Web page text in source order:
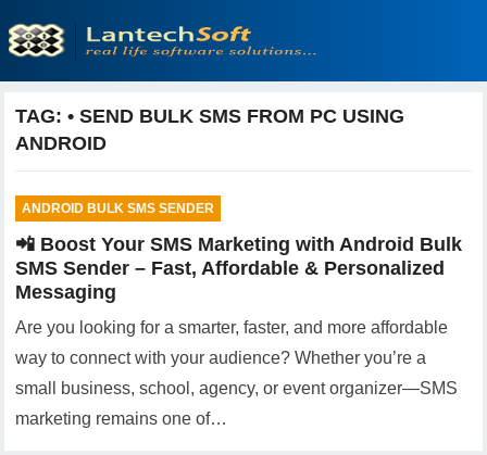
TAG:• SEND BULK SMS FROM PC USING
ANDROID
ANDROID BULK SMS SENDER
📲 Boost Your SMS Marketing with Android Bulk
SMS Sender – Fast, Affordable & Personalized
Messaging
Are you looking for a smarter, faster, and more affordable
way to connect with your audience? Whether you’re a
small business, school, agency, or event organizer—SMS
marketing remains one of…